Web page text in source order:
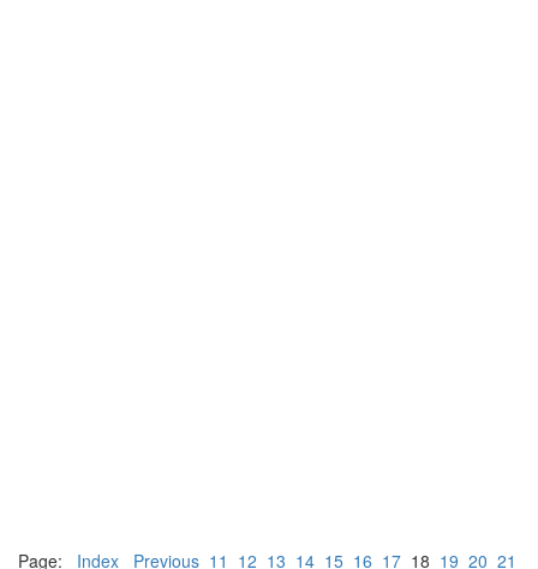
Page: Index Previous 11 12 13 14 15 16 17 18 19 20 21